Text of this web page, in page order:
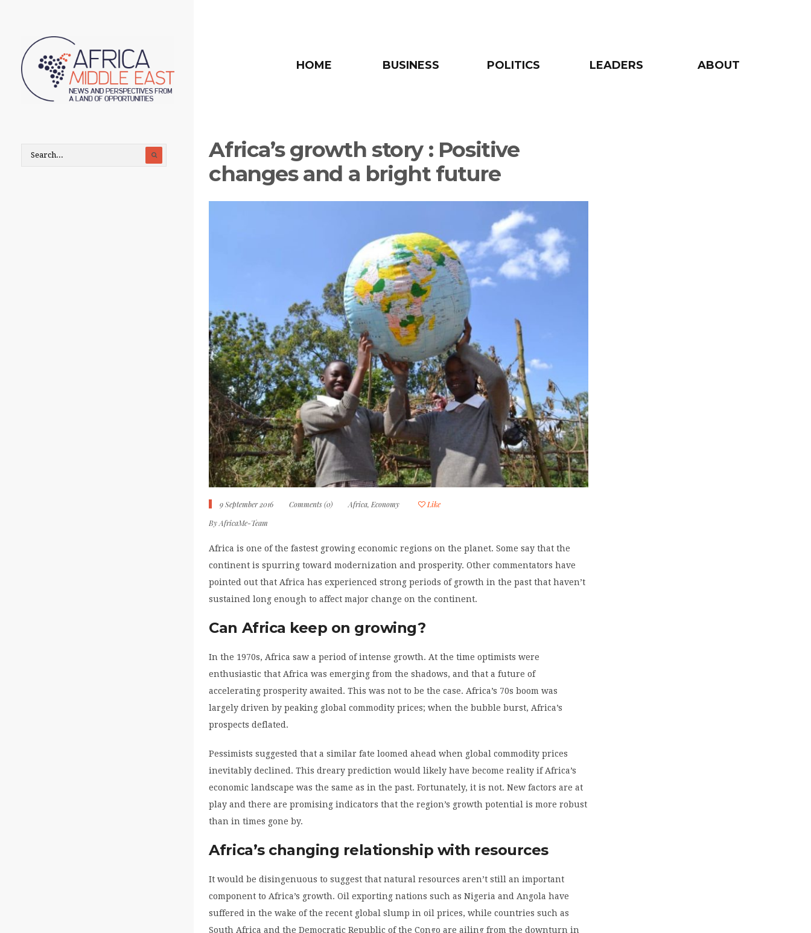
HOME BUSINESS POLITICS LEADERS ABOUT
Africa’s growth story : Positive
changes and a bright future
9 September 2016 Comments (0) Africa, Economy
Like
By AfricaMe-Team
Africa is one of the fastest growing economic regions on the planet. Some say that the
continent is spurring toward modernization and prosperity. Other commentators have
pointed out that Africa has experienced strong periods of growth in the past that haven’t
sustained long enough to affect major change on the continent.
Can Africa keep on growing?
In the 1970s, Africa saw a period of intense growth. At the time optimists were
enthusiastic that Africa was emerging from the shadows, and that a future of
accelerating prosperity awaited. This was not to be the case. Africa’s 70s boom was
largely driven by peaking global commodity prices; when the bubble burst, Africa’s
prospects deflated.
Pessimists suggested that a similar fate loomed ahead when global commodity prices
inevitably declined. This dreary prediction would likely have become reality if Africa’s
economic landscape was the same as in the past. Fortunately, it is not. New factors are at
play and there are promising indicators that the region’s growth potential is more robust
than in times gone by.
Africa’s changing relationship with resources
It would be disingenuous to suggest that natural resources aren’t still an important
component to Africa’s growth. Oil exporting nations such as Nigeria and Angola have
suffered in the wake of the recent global slump in oil prices, while countries such as
South Africa and the Democratic Republic of the Congo are ailing from the downturn in